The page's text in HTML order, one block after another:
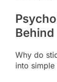
Why do
into